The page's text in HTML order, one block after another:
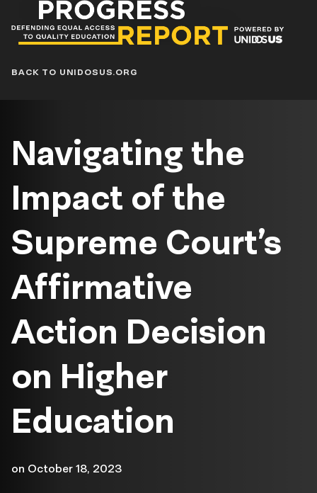
Progress
Report
Blog
BACK TO UNIDOSUS.ORG
Navigating the
Impact of the
Supreme Court’s
Affirmative
Action Decision
on Higher
Education
on October 18, 2023